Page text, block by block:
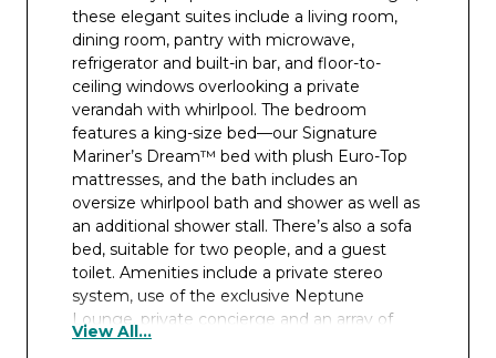
these elegant suites include a living room,
dining room, pantry with microwave,
refrigerator and built-in bar, and floor-to-
ceiling windows overlooking a private
verandah with whirlpool. The bedroom
features a king-size bed—our Signature
Mariner’s Dream™ bed with plush Euro-Top
mattresses, and the bath includes an
oversize whirlpool bath and shower as well as
an additional shower stall. There’s also a sofa
bed, suitable for two people, and a guest
toilet. Amenities include a private stereo
system, use of the exclusive Neptune
Lounge, private concierge and an array of
complimentary services.
View All...